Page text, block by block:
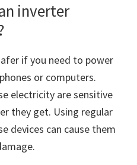
inverter
if you need to power
or computers.
electricity are sensitive
they get. Using regular
devices can cause them